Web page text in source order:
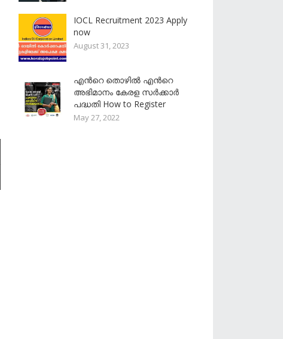
IOCL Recruitment 2023 Apply
now
August 31, 2023
എൻറെ തൊഴിൽ എൻറെ
അഭിമാനം കേരള സർക്കാർ
പദ്ധതി How to Register
May 27, 2022